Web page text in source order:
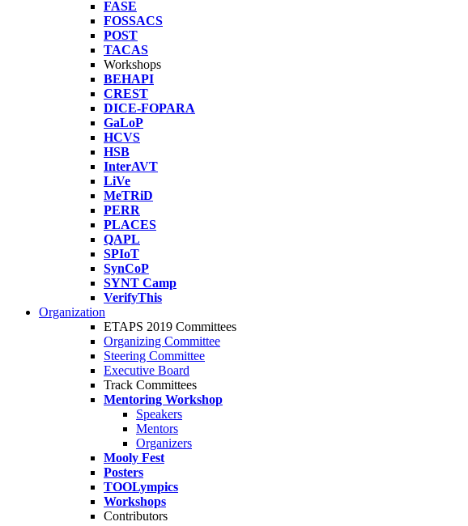
FASE
FOSSACS
POST
TACAS
Workshops
BEHAPI
CREST
DICE-FOPARA
GaLoP
HCVS
HSB
InterAVT
LiVe
MeTRiD
PERR
PLACES
QAPL
SPIoT
SynCoP
SYNT Camp
VerifyThis
Organization
ETAPS 2019 Committees
Organizing Committee
Steering Committee
Executive Board
Track Committees
Mentoring Workshop
Speakers
Mentors
Organizers
Mooly Fest
Posters
TOOLympics
Workshops
Contributors